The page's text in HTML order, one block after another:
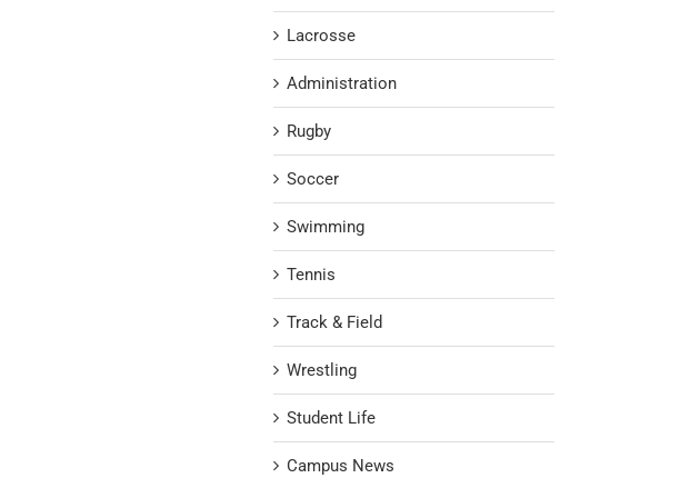
Lacrosse
Administration
Rugby
Soccer
Swimming
Tennis
Track & Field
Wrestling
Student Life
Campus News